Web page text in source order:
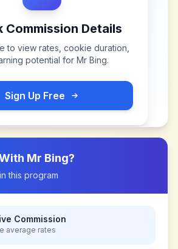
Commission Details
to view rates, cookie duration,
potential for Mr Bing.
Sign Up Free
Mr Bing?
this program
Commission
average rates